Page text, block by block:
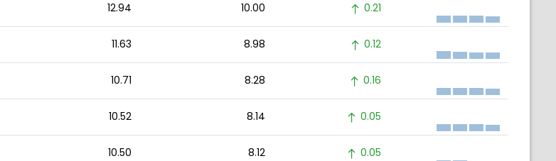
12.94 10.00 0.21
11.63 8.98 0.12
10.71 8.28 0.16
10.52 8.14 0.05
10.50 8.12 0.05